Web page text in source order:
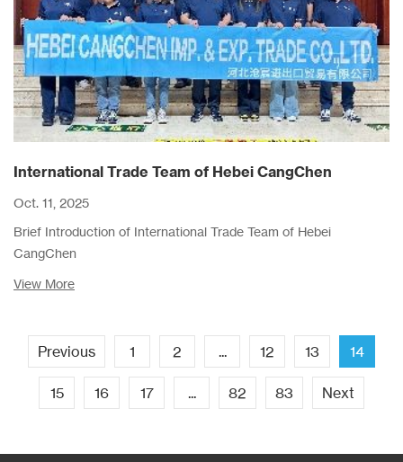
International Trade Team of Hebei CangChen
Oct. 11, 2025
Brief Introduction of International Trade Team of Hebei
CangChen
View More
Previous 1 2 ... 12 13 14
15 16 17 ... 82 83 Next